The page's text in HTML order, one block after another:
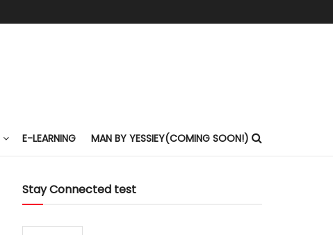
E-LEARNING MAN BY YESSIEY(COMING SOON!)
Stay Connected test